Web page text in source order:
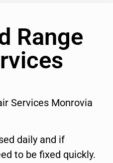
Range
Services Monrovia
daily and if
to be fixed quickly.